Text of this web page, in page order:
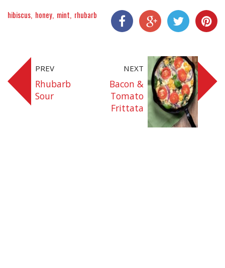
hibiscus honey mint rhubarb
PREV
Rhubarb
Sour
NEXT
Bacon &
Tomato
Frittata